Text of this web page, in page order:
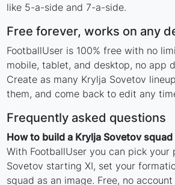
like 5-a-side and 7-a-side.
Free forever, works on any
FootballUser is 100% free with no
mobile, tablet, and desktop, no app
Create as many Krylja Sovetov
them, and come back to edit any
Frequently asked questions
How to build a Krylja Sovetov squad
With FootballUser you can pick your
Sovetov starting XI, set your
squad as an image. Free, no account